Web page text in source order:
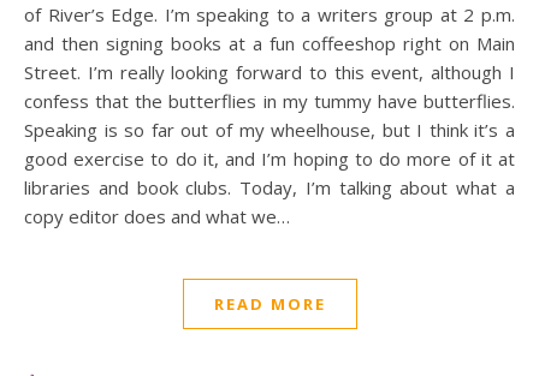
of River’s Edge. I’m speaking to a writers group at 2 p.m.
and then signing books at a fun coffeeshop right on Main
Street. I’m really looking forward to this event, although I
confess that the butterflies in my tummy have butterflies.
Speaking is so far out of my wheelhouse, but I think it’s a
good exercise to do it, and I’m hoping to do more of it at
libraries and book clubs. Today, I’m talking about what a
copy editor does and what we…
READ MORE